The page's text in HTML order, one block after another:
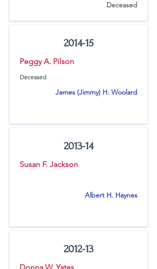
Deceased
2014-15
Peggy A. Pilson
Deceased
James (Jimmy) H. Woolard
2013-14
Susan F. Jackson
Albert H. Haynes
2012-13